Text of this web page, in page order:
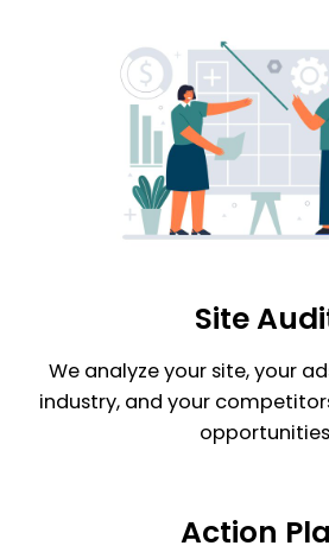
Site
We analyze your site, your
industry, and your
Action